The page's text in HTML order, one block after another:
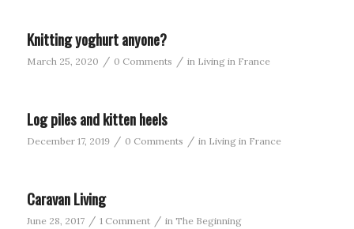
Knitting yoghurt anyone?
March 25, 2020 / 0 Comments / in Living in France
Log piles and kitten heels
December 17, 2019 / 0 Comments / in Living in France
Caravan Living
June 28, 2017 / 1 Comment / in The Beginning